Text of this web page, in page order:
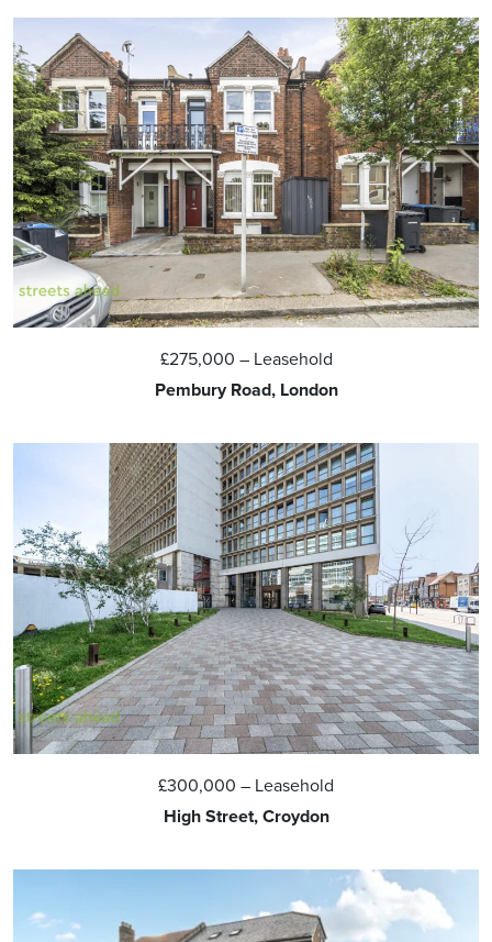
£275,000 – Leasehold
Pembury Road, London
£300,000 – Leasehold
High Street, Croydon